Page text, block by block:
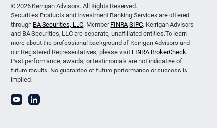
© 2026 Kerrigan Advisors. All Rights Reserved.
Securities Products and Investment Banking Services are offered
through BA Securities, LLC. Member FINRA SIPC. Kerrigan Advisors
and BA Securities, LLC are separate, unaffiliated entities.To learn
more about the professional background of Kerrigan Advisors and
our Registered Representatives, please visit FINRA BrokerCheck.
Past performance, awards, or testimonials are not indicative of
future results. No guarantee of future performance or success is
implied.